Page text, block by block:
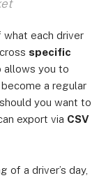
each driver
specific
allows you to
a regular
you want to
export via CSV
of a driver’s day,